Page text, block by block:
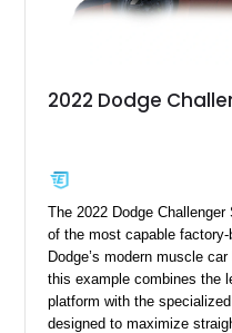
2022 Dodge
The 2022 Dodge
of the most capable
Dodge’s modern muscle
this example combines the
platform with the
designed to maximize